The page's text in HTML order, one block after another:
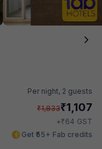
Per night, 2 guests
₹1,833₹1,107
+₹64 GST
Get ₹55+ Fab credits